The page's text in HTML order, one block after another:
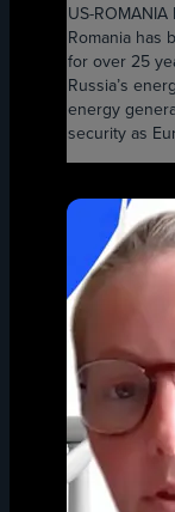
US-
Romania has
for over 25
Russia’s
energy
security as